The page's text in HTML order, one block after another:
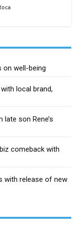
on well-being
local brand,
son Rene’s
comeback with
with release of new